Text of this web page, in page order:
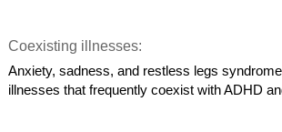
Coexisting illnesses:
Anxiety, sadness, and restless legs
illnesses that frequently coexist with ADHD